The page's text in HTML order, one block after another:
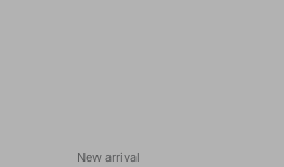
New arrival